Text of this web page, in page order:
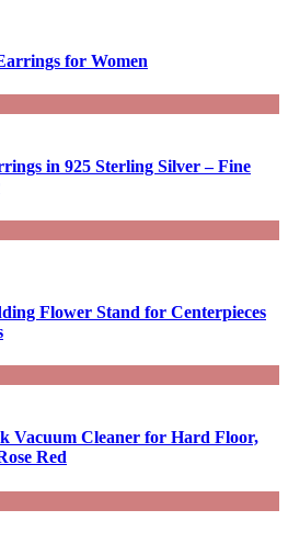
for Women
in 925 Sterling Silver – Fine
Flower Stand for Centerpieces
Vacuum Cleaner for Hard Floor,
Red